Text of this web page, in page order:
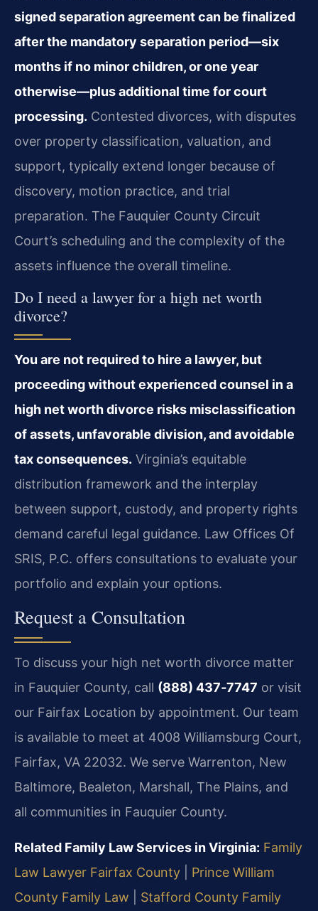
signed separation agreement can be finalized
after the mandatory separation period—six
months if no minor children, or one year
otherwise—plus additional time for court
processing. Contested divorces, with disputes
over property classification, valuation, and
support, typically extend longer because of
discovery, motion practice, and trial
preparation. The Fauquier County Circuit
Court’s scheduling and the complexity of the
assets influence the overall timeline.
Do I need a lawyer for a high net worth
divorce?
You are not required to hire a lawyer, but
proceeding without experienced counsel in a
high net worth divorce risks misclassification
of assets, unfavorable division, and avoidable
tax consequences. Virginia’s equitable
distribution framework and the interplay
between support, custody, and property rights
demand careful legal guidance. Law Offices Of
SRIS, P.C. offers consultations to evaluate your
portfolio and explain your options.
Request a Consultation
To discuss your high net worth divorce matter
in Fauquier County, call (888) 437‑7747 or visit
our Fairfax Location by appointment. Our team
is available to meet at 4008 Williamsburg Court,
Fairfax, VA 22032. We serve Warrenton, New
Baltimore, Bealeton, Marshall, The Plains, and
all communities in Fauquier County.
Related Family Law Services in Virginia: Family
Law Lawyer Fairfax County
Prince William
County Family Law
Stafford County Family